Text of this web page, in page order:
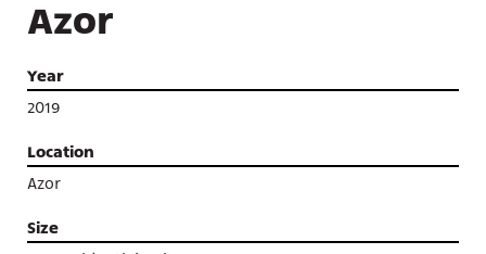
Azor
Year
2019
Location
Azor
Size